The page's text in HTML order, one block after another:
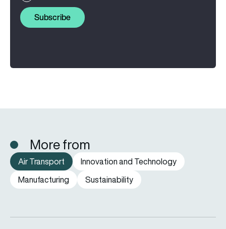
Subscribe
More from
Air Transport
Innovation and Technology
Manufacturing
Sustainability